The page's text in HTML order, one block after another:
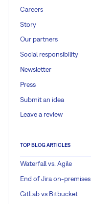
Careers
Story
Our partners
Social responsibility
Newsletter
Press
Submit an idea
Leave a review
TOP BLOG ARTICLES
Waterfall vs. Agile
End of Jira on-premises
GitLab vs Bitbucket